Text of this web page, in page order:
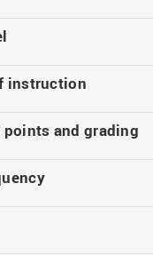
instruction
points and grading